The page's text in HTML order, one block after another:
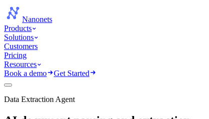
Nanonets
Products
Solutions
Customers
Pricing
Resources
Book a demo
Get Started
Data Extraction Agent